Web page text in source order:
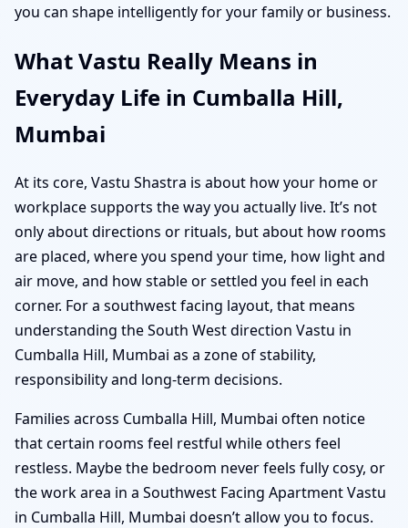
you can shape intelligently for your family or business.
What Vastu Really Means in
Everyday Life in Cumballa Hill,
Mumbai
At its core, Vastu Shastra is about how your home or
workplace supports the way you actually live. It’s not
only about directions or rituals, but about how rooms
are placed, where you spend your time, how light and
air move, and how stable or settled you feel in each
corner. For a southwest facing layout, that means
understanding the South West direction Vastu in
Cumballa Hill, Mumbai as a zone of stability,
responsibility and long-term decisions.
Families across Cumballa Hill, Mumbai often notice
that certain rooms feel restful while others feel
restless. Maybe the bedroom never feels fully cosy, or
the work area in a Southwest Facing Apartment Vastu
in Cumballa Hill, Mumbai doesn’t allow you to focus.